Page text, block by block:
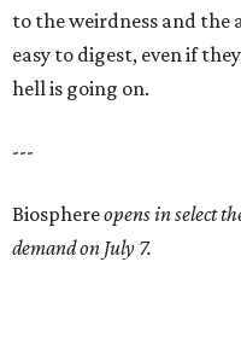
to the weirdness and the
easy to digest, even if
hell is going on.
---
Biosphereopens in select
demand on July 7.